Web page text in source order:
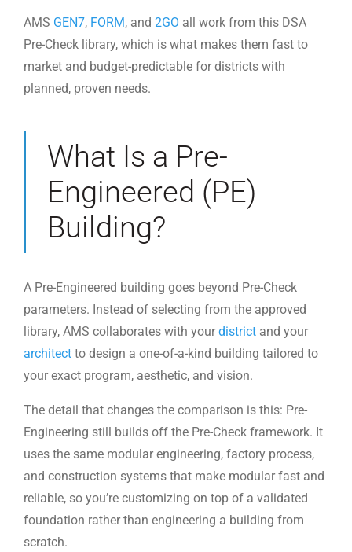
AMS GEN7, FORM, and 2GO all work from this DSA
Pre-Check library, which is what makes them fast to
market and budget-predictable for districts with
planned, proven needs.
What Is a Pre-
Engineered (PE)
Building?
A Pre-Engineered building goes beyond Pre-Check
parameters. Instead of selecting from the approved
library, AMS collaborates with yourdistrict and your
architect to design a one-of-a-kind building tailored to
your exact program, aesthetic, and vision.
The detail that changes the comparison is this: Pre-
Engineering still builds off the Pre-Check framework. It
uses the same modular engineering, factory process,
and construction systems that make modular fast and
reliable, so you’re customizing on top of a validated
foundation rather than engineering a building from
scratch.